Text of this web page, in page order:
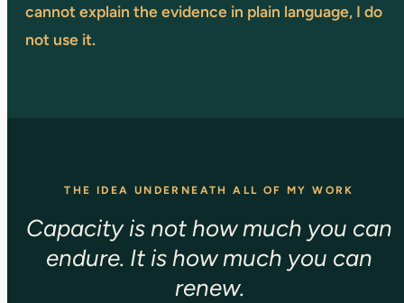
cannot explain the evidence in plain language, I do
not use it.
THE IDEA UNDERNEATH ALL OF MY WORK
Capacity is not how much you can
endure. It is how much you can
renew.